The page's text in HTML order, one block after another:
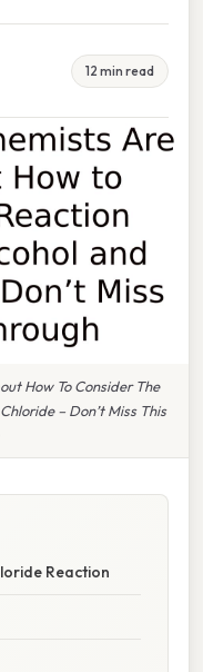
12 min read
How To Consider The
– Don’t Miss This
Reaction